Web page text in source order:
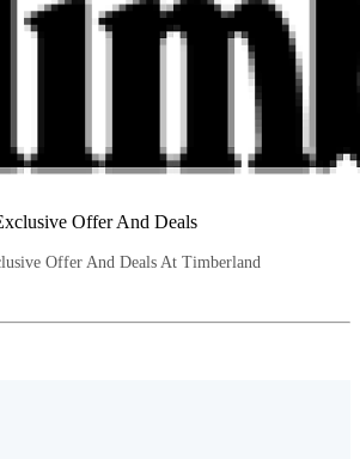
Offer And Deals
Offer And Deals At Timberland